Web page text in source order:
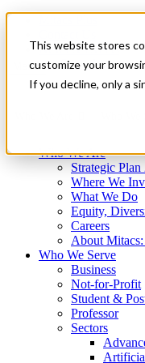
This website stores
customize your
If you decline, only a
News & Events
Get Started
Menu
Who We Are
Strategic
Where We
What We Do
Equity,
Careers
About
Who We Serve
Business
Not-for-Profit
Student &
Professor
Sectors